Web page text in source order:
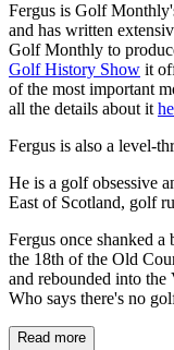
Fergus is Golf
and has written
Golf Monthly to
Golf History Show it
of the most important
all the details about it
Fergus is also a level-
He is a golf obsessive
East of Scotland, golf
Fergus once shanked
the 18th of the Old
and rebounded into the
Who says there's no
Read more